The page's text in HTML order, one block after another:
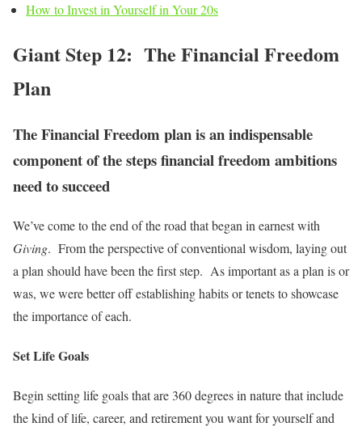
How to Invest in Yourself in Your 20s
Giant Step 12: The Financial Freedom
Plan
The Financial Freedom plan is an indispensable
component of the steps financial freedom ambitions
need to succeed
We’ve come to the end of the road that began in earnest with
Giving. From the perspective of conventional wisdom, laying out
a plan should have been the first step. As important as a plan is or
was, we were better off establishing habits or tenets to showcase
the importance of each.
Set Life Goals
Begin setting life goals that are 360 degrees in nature that include
the kind of life, career, and retirement you want for yourself and